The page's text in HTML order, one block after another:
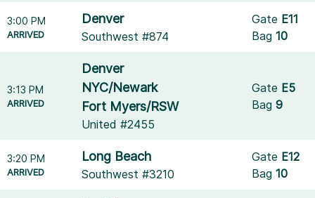
3:00 PM
ARRIVED
Denver
Southwest #874
Gate E11
Bag10
3:13 PM
ARRIVED
Denver
NYC/Newark
Fort Myers/RSW
United #2455
Gate E5
Bag9
3:20 PM
ARRIVED
Long Beach
Southwest #3210
Gate E12
Bag10